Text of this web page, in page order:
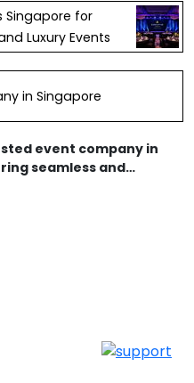
Singapore for
Luxury Events
in Singapore
event company in
seamless and